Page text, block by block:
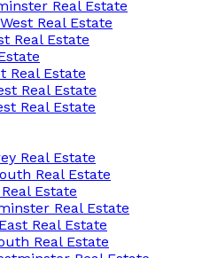
Real Estate
Real Estate
Real Estate
Real Estate
Real Estate
Real Estate
Real Estate
Real Estate
Estate
Real Estate
Real Estate
Real Estate